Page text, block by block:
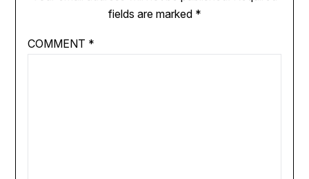
fields are marked *
COMMENT *